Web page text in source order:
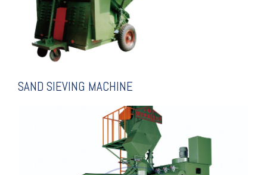
SAND SIEVING MACHINE
EXPLANATION